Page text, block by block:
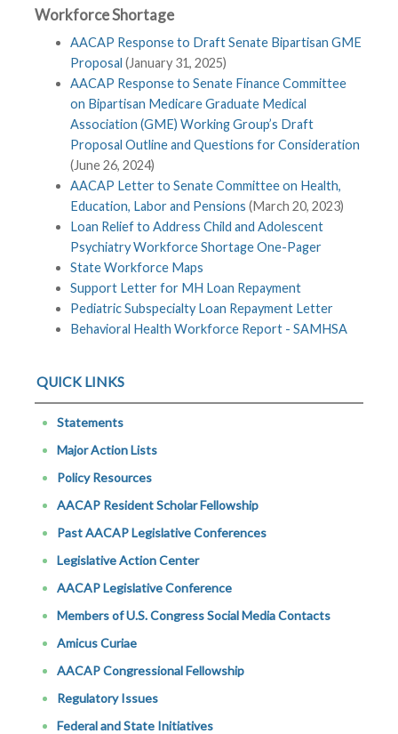
Workforce Shortage
AACAP Response to Draft Senate Bipartisan GME
Proposal (January 31, 2025)
AACAP Response to Senate Finance Committee
on Bipartisan Medicare Graduate Medical
Association (GME) Working Group’s Draft
Proposal Outline and Questions for Consideration
(June 26, 2024)
AACAP Letter to Senate Committee on Health,
Education, Labor and Pensions (March 20, 2023)
Loan Relief to Address Child and Adolescent
Psychiatry Workforce Shortage One-Pager
State Workforce Maps
Support Letter for MH Loan Repayment
Pediatric Subspecialty Loan Repayment Letter
Behavioral Health Workforce Report - SAMHSA
QUICK LINKS
Statements
Major Action Lists
Policy Resources
AACAP Resident Scholar Fellowship
Past AACAP Legislative Conferences
Legislative Action Center
AACAP Legislative Conference
Members of U.S. Congress Social Media Contacts
Amicus Curiae
AACAP Congressional Fellowship
Regulatory Issues
Federal and State Initiatives